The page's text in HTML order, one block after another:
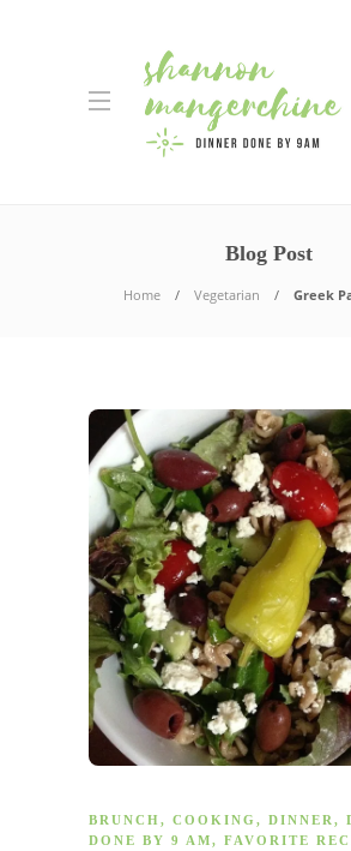
Blog Post
Home Vegetarian Greek
BRUNCH, COOKING , DINNER ,
DONE BY 9 AM, FAVORITE